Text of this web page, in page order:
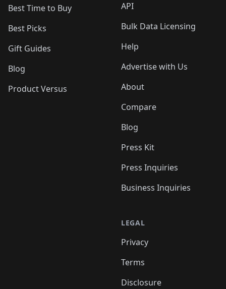
Best Time to Buy
Best Picks
Gift Guides
Blog
Product Versus
API
Bulk Data Licensing
Help
Advertise with Us
About
Compare
Blog
Press Kit
Press Inquiries
Business Inquiries
LEGAL
Privacy
Terms
Disclosure